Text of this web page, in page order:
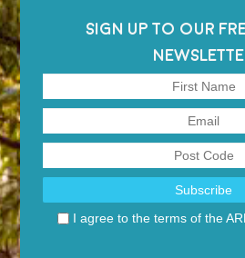
SIGN UP TO OUR
I agree to the terms of the